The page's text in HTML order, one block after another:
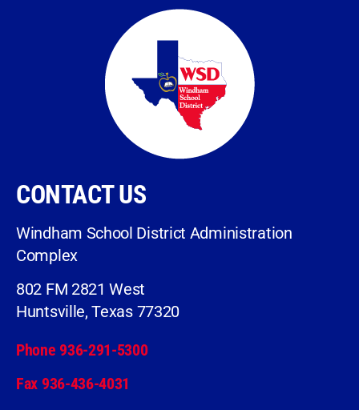
CONTACT US
Windham School District Administration
Complex
802 FM 2821 West
Huntsville, Texas 77320
Phone 936-291-5300
Fax 936-436-4031